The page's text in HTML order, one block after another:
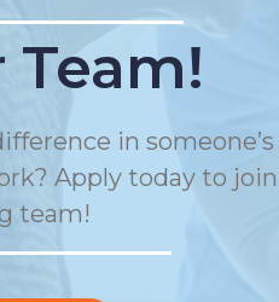
in someone’s
Apply today to join
team!